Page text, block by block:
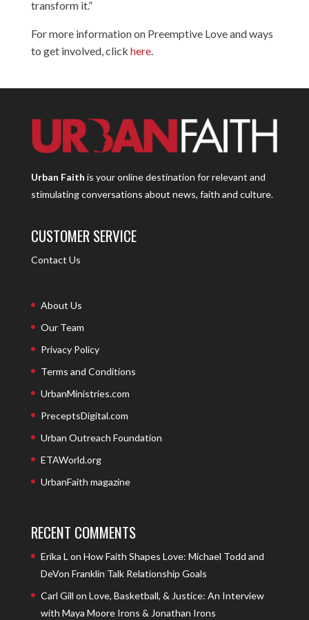
transform it.”
For more information on Preemptive Love and ways
to get involved, click here.
Urban Faith is your online destination for relevant and
stimulating conversations about news, faith and culture.
CUSTOMER SERVICE
Contact Us
About Us
Our Team
Privacy Policy
Terms and Conditions
UrbanMinistries.com
PreceptsDigital.com
Urban Outreach Foundation
ETAWorld.org
UrbanFaith magazine
RECENT COMMENTS
Erika L on How Faith Shapes Love: Michael Todd and
DeVon Franklin Talk Relationship Goals
Carl Gill on Love, Basketball, & Justice: An Interview
with Maya Moore Irons & Jonathan Irons